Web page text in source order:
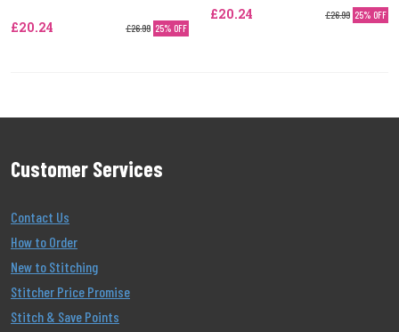
£20.24 £26.99 25% OFF
£20.24 £26.99 25% OFF
Customer Services
Contact Us
How to Order
New to Stitching
Stitcher Price Promise
Stitch & Save Points